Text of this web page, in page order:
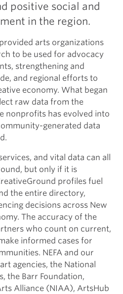
positive social and
in the region.
provided arts organizations
to be used for advocacy
strengthening and
and regional efforts to
economy. What began
raw data from the
nonprofits has evolved into
generated data
and vital data can all
but only if it is
profiles fuel
the entire directory,
decisions across New
The accuracy of the
who count on current,
informed cases for
NEFA and our
agencies, the National
the Barr Foundation,
Alliance (NIAA), ArtsHub